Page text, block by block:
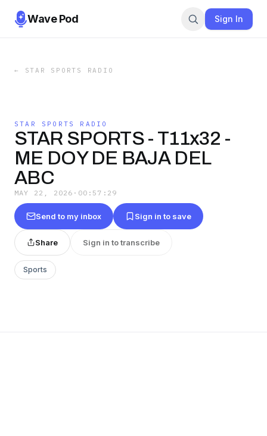
Wave Pod Sign In
← STAR SPORTS RADIO
STAR SPORTS RADIO
STAR SPORTS - T11x32 -
ME DOY DE BAJA DEL
ABC
MAY 22, 2026 · 00:57:29
Send to my inbox Sign in to save
Share Sign in to transcribe
Sports